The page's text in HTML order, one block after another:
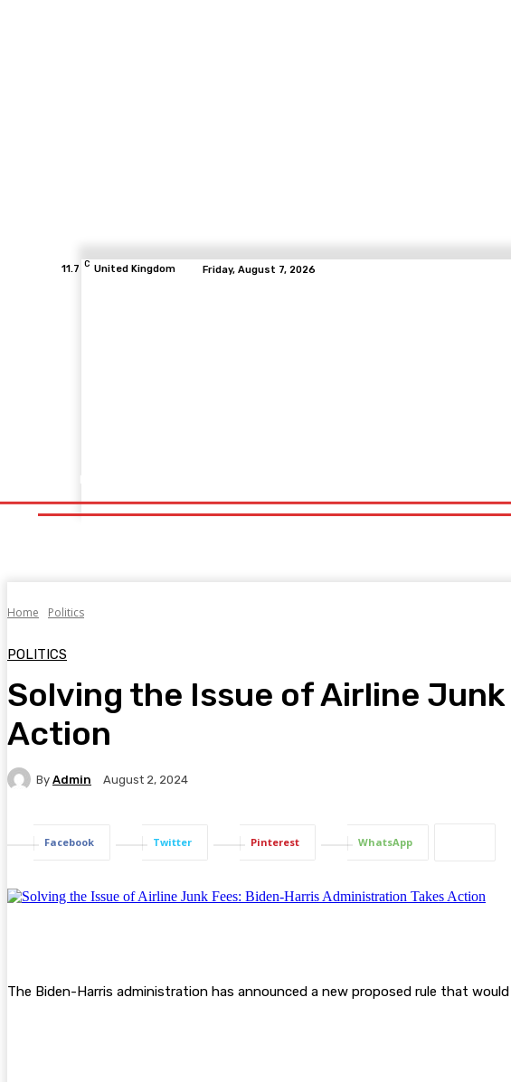
11.7 C United Kingdom Friday, August 7, 2026
Home Politics
POLITICS
Solving the Issue of Airline
Action
By Admin August 2, 2024
Facebook Twitter Pinterest WhatsApp
The Biden-Harris administration has announced a new proposed rule that